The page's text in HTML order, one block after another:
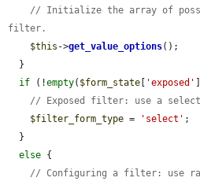
// Initialize the array of
filter.
$this ->get_value_options();
if (!empty( $form_state 'exposed'
// Exposed filter: use a select
$filter_form_type = 'select' ;
else {
// Configuring a filter: use